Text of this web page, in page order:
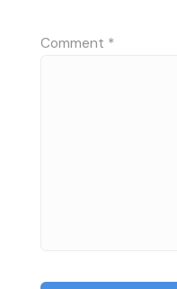
Comment *